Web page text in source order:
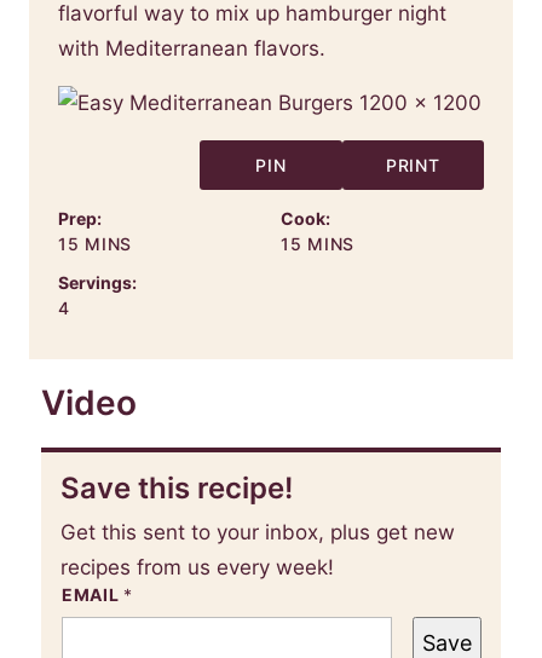
flavorful way to mix up hamburger night
with Mediterranean flavors.
PIN PRINT
Prep:
15 MINUTES
MINS
Cook:
15 MINUTES
MINS
Servings:
4
Video
Save this recipe!
Get this sent to your inbox, plus get new
recipes from us every week!
EMAIL *
Save